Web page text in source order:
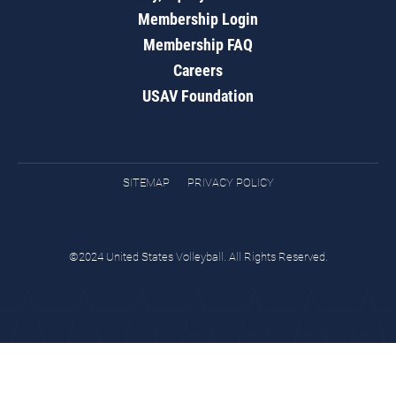
Membership Login
Membership FAQ
Careers
USAV Foundation
SITEMAP PRIVACY POLICY
©2024 United States Volleyball. All Rights Reserved.